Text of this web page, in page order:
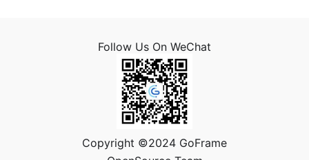
Follow Us On WeChat
Copyright ©2024 GoFrame